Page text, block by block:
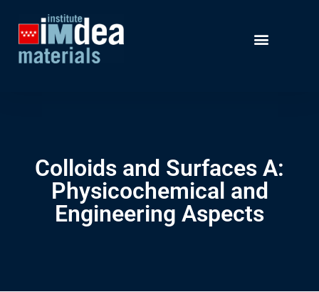
Colloids and Surfaces A:
Physicochemical and
Engineering Aspects